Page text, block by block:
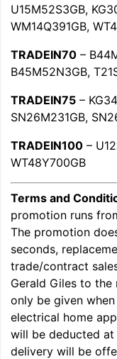
U15M52S3GB,
WM14Q391GB,
TRADEIN70 –
B45M52N3GB,
TRADEIN75 –
SN26M231GB,
TRADEIN100 –
WT48Y700GB
Terms and
promotion runs
The promotion
seconds,
trade/contract
Gerald Giles to
only be given
electrical home
will be deducted
delivery will be